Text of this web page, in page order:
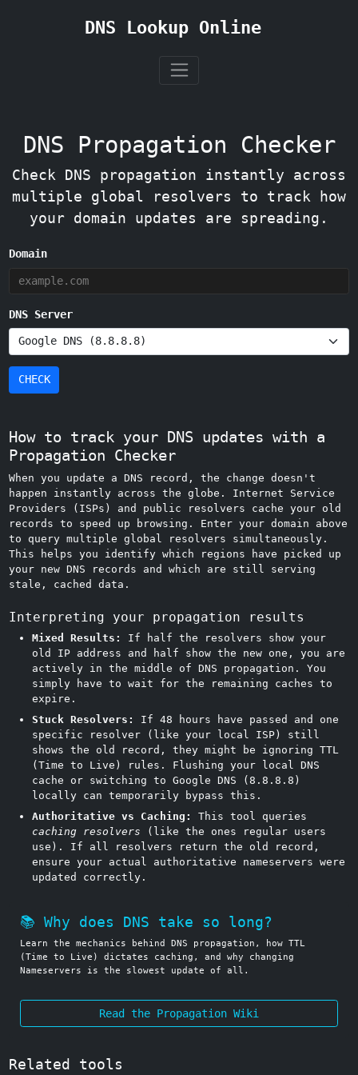
DNS Lookup Online
DNS Propagation Checker
Check DNS propagation instantly across
multiple global resolvers to track how
your domain updates are spreading.
Domain
DNS Server
CHECK
How to track your DNS updates with a
Propagation Checker
When you update a DNS record, the change doesn't
happen instantly across the globe. Internet Service
Providers (ISPs) and public resolvers cache your old
records to speed up browsing. Enter your domain above
to query multiple global resolvers simultaneously.
This helps you identify which regions have picked up
your new DNS records and which are still serving
stale, cached data.
Interpreting your propagation results
Mixed Results:
If half the resolvers show your
old IP address and half show the new one, you are
actively in the middle of DNS propagation. You
simply have to wait for the remaining caches to
expire.
Stuck Resolvers:
If 48 hours have passed and one
specific resolver (like your local ISP) still
shows the old record, they might be ignoring TTL
(Time to Live) rules. Flushing your local DNS
cache or switching to Google DNS (8.8.8.8)
locally can temporarily bypass this.
Authoritative vs Caching:
This tool queries
caching resolvers (like the ones regular users
use). If all resolvers return the old record,
ensure your actual authoritative nameservers were
updated correctly.
📚 Why does DNS take so long?
Learn the mechanics behind DNS propagation, how TTL
(Time to Live) dictates caching, and why changing
Nameservers is the slowest update of all.
Read the Propagation Wiki
Related tools